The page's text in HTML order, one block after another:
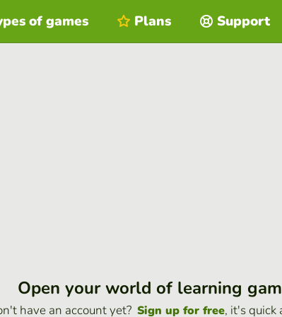
of games Plans Support
Open your world of learning
have an account yet? Sign up for free, it's quick